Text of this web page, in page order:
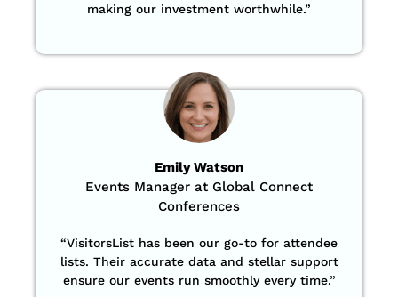
making our investment worthwhile.”
Emily Watson
Events Manager at Global Connect
Conferences
“VisitorsList has been our go-to for attendee
lists. Their accurate data and stellar support
ensure our events run smoothly every time.”